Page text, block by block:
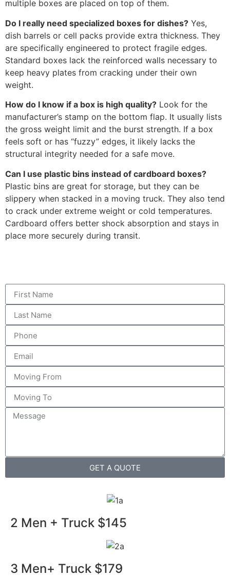
multiple boxes are placed on top of them.
Do I really need specialized boxes for dishes? Yes,
dish barrels or cell packs provide extra thickness. They
are specifically engineered to protect fragile edges.
Standard boxes lack the reinforced walls necessary to
keep heavy plates from cracking under their own
weight.
How do I know if a box is high quality? Look for the
manufacturer’s stamp on the bottom flap. It usually lists
the gross weight limit and the burst strength. If a box
feels soft or has “fuzzy” edges, it likely lacks the
structural integrity needed for a safe move.
Can I use plastic bins instead of cardboard boxes?
Plastic bins are great for storage, but they can be
slippery when stacked in a moving truck. They also tend
to crack under extreme weight or cold temperatures.
Cardboard offers better shock absorption and stays in
place more securely during transit.
GET A QUOTE
2 Men + Truck $145
3 Men+ Truck $179